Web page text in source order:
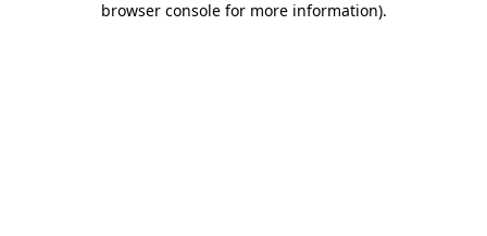
browser console for more information).